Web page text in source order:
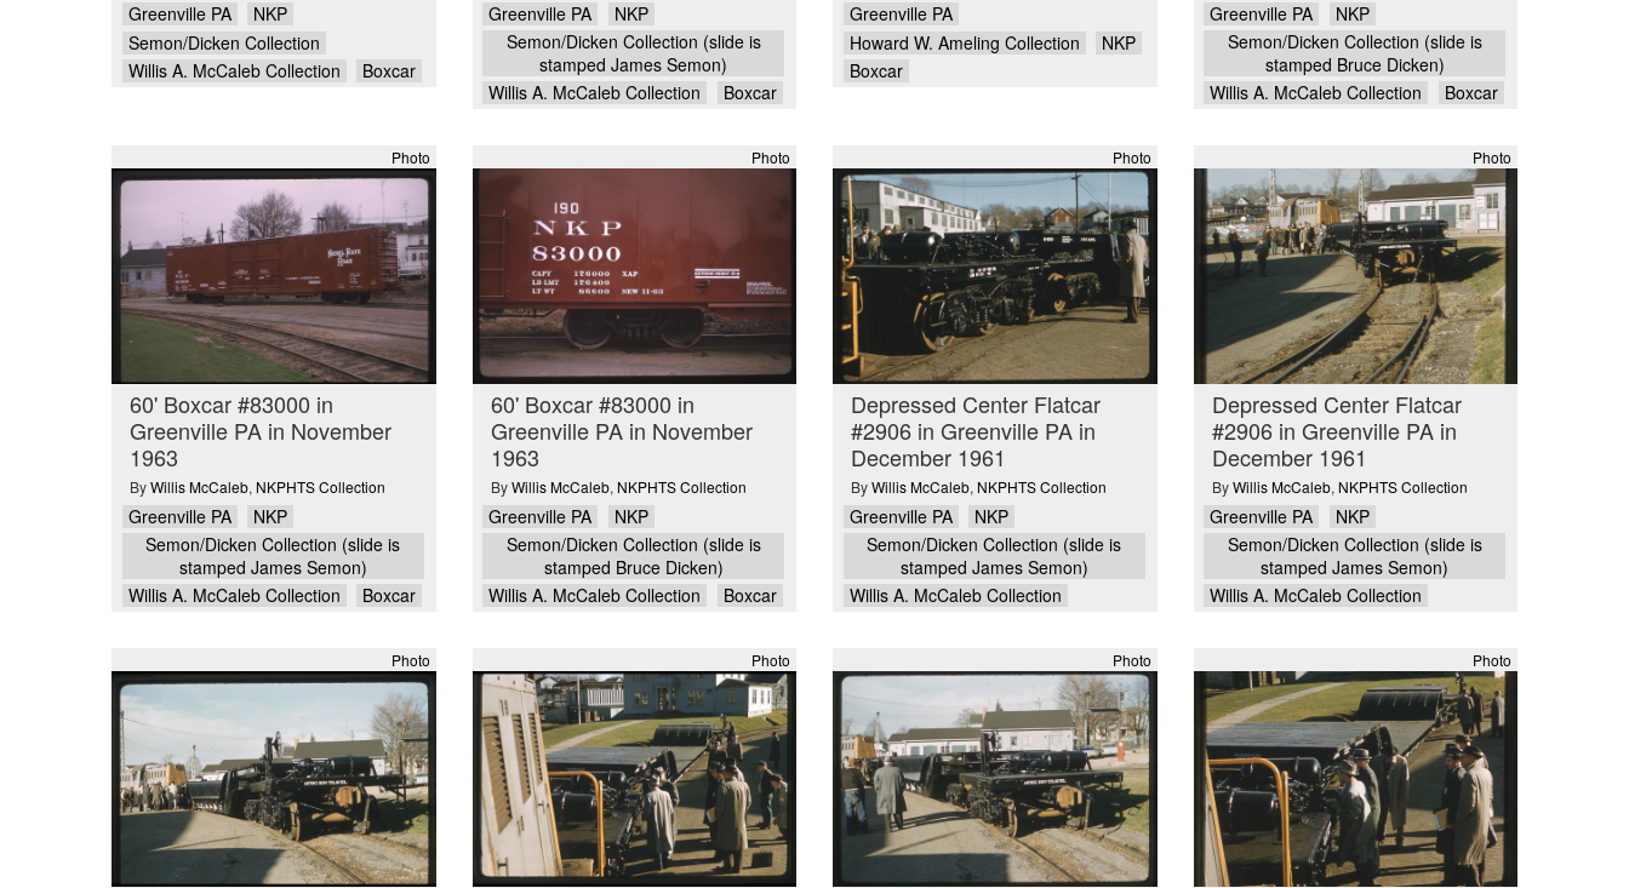
Greenville PA
NKP
Semon/Dicken Collection
Willis A. McCaleb Collection
Boxcar
Greenville PA
NKP
Semon/Dicken Collection (slide is
stamped James Semon)
Willis A. McCaleb Collection
Boxcar
Greenville PA
Howard W. Ameling Collection
NKP
Boxcar
Greenville PA
NKP
Semon/Dicken Collection (slide is
stamped Bruce Dicken)
Willis A. McCaleb Collection
Boxcar
Photo
60' Boxcar #83000 in
Greenville PA in November
1963
ByWillis McCaleb, NKPHTS Collection
Greenville PA
NKP
Semon/Dicken Collection (slide is
stamped James Semon)
Willis A. McCaleb Collection
Boxcar
Photo
60' Boxcar #83000 in
Greenville PA in November
1963
By Willis McCaleb, NKPHTS Collection
Greenville PA
NKP
Semon/Dicken Collection (slide is
stamped Bruce Dicken)
Willis A. McCaleb Collection
Boxcar
Photo
Depressed Center Flatcar
#2906 in Greenville PA in
December 1961
ByWillis McCaleb, NKPHTS Collection
Greenville PA
NKP
Semon/Dicken Collection (slide is
stamped James Semon)
Willis A. McCaleb Collection
Photo
Depressed Center Flatcar
#2906 in Greenville PA in
December 1961
By Willis McCaleb, NKPHTS Collection
Greenville PA
NKP
Semon/Dicken Collection (slide is
stamped James Semon)
Willis A. McCaleb Collection
Photo Photo Photo Photo